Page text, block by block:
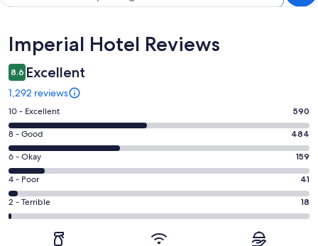
Reviews
Imperial Hotel Reviews
8.6 Excellent
1,292 reviews
Rating
10
-
Excellent.
590
out
of
1292
10 - Excellent 590
Rating
8
-
Good.
484
out
8 - Good 484
Rating
6
-
Okay.
159
6 - Okay 159
Rating
4
-
4 - Poor 41
Rating
2
2 - Terrible 18